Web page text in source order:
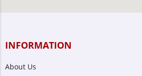
INFORMATION
About Us